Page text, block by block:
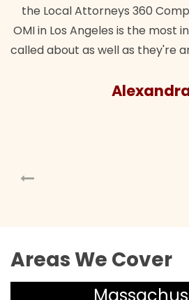
the Local Attorneys 360
OMI in Los Angeles is the most
called about as well as they're
Areas We Cover